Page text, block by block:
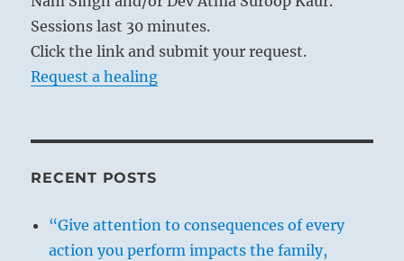
Sessions last 30 minutes.
Click the link and submit your request.
Request a healing
RECENT POSTS
“Give attention to consequences of every
action you perform impacts the family,